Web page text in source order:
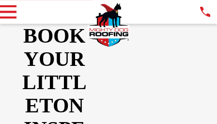
BOOK
YOUR
LITTL
ETON